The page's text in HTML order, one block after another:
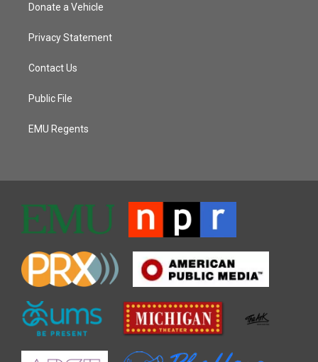
Donate a Vehicle
Privacy Statement
Contact Us
Public File
EMU Regents